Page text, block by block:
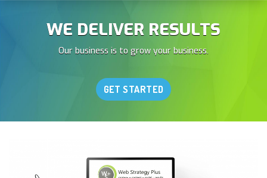
WE DELIVER RESULTS
Our business is to grow your business.
GET STARTED